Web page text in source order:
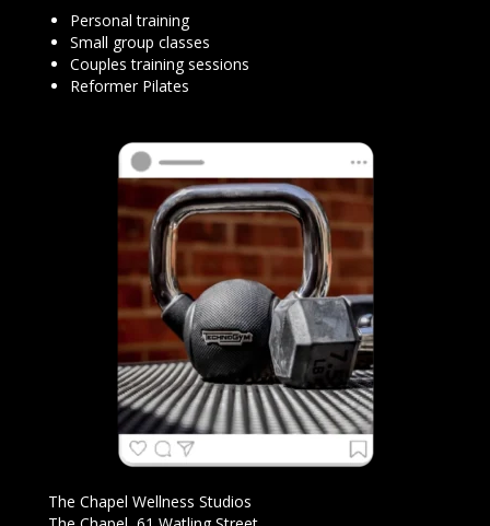
Personal training
Small group classes
Couples training sessions
Reformer Pilates
The Chapel Wellness Studios